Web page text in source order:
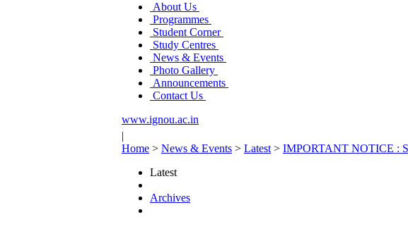
About Us
Programmes
Student Corner
Study Centres
News & Events
Photo Gallery
Announcements
Contact Us
www.ignou.ac.in
|
Home > News & Events > Latest > IMPORTANT NOTICE :
Latest
Archives